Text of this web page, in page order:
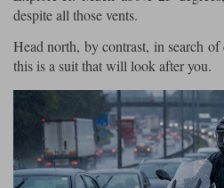
despite all those vents.
Head north, by contrast, in search
this is a suit that will look after you.